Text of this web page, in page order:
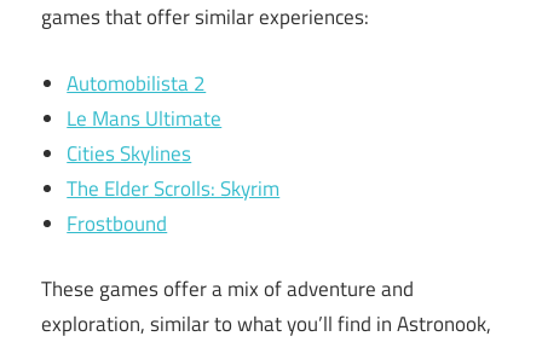
games that offer similar experiences:
Automobilista 2
Le Mans Ultimate
Cities Skylines
The Elder Scrolls: Skyrim
Frostbound
These games offer a mix of adventure and
exploration, similar to what you’ll find in Astronook,